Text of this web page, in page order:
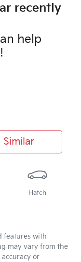
recently
help
!
Similar
Hatch
features with
may vary from the
or